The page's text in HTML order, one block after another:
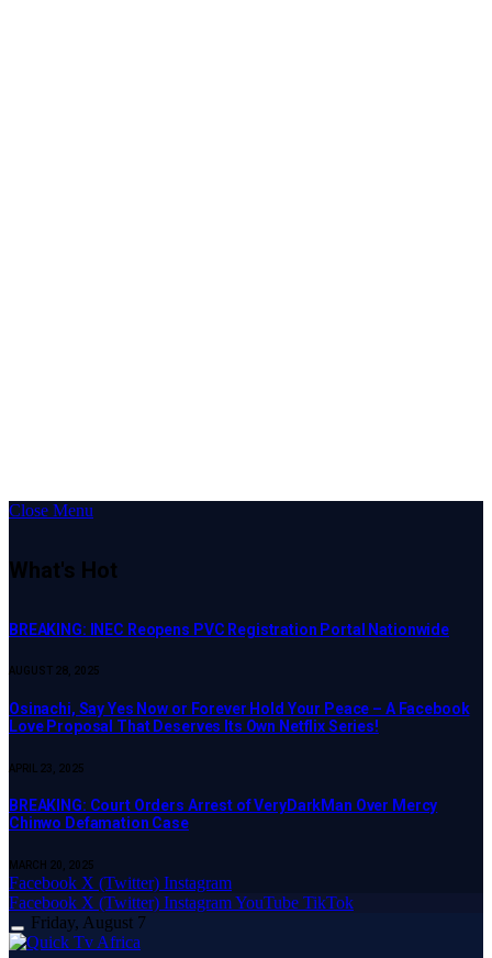
Close Menu
What's Hot
BREAKING: INEC Reopens PVC Registration Portal Nationwide
AUGUST 28, 2025
Osinachi, Say Yes Now or Forever Hold Your Peace – A Facebook
Love Proposal That Deserves Its Own Netflix Series!
APRIL 23, 2025
BREAKING: Court Orders Arrest of VeryDarkMan Over Mercy
Chinwo Defamation Case
MARCH 20, 2025
Facebook X (Twitter) Instagram
Facebook X (Twitter) InstagramYouTube TikTok
Friday, August 7